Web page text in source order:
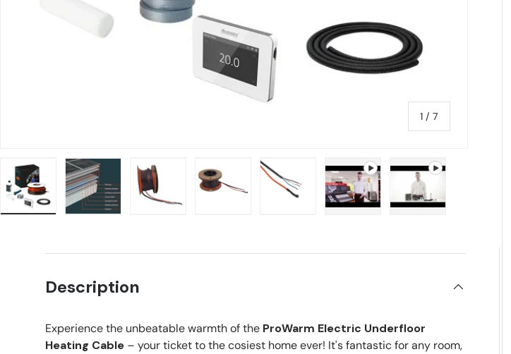
1 /of
7
Play video 2 in
Description
Experience the unbeatable warmth of the ProWarm Electric Underfloor
Heating Cable – your ticket to the cosiest home ever! It's fantastic for any room,